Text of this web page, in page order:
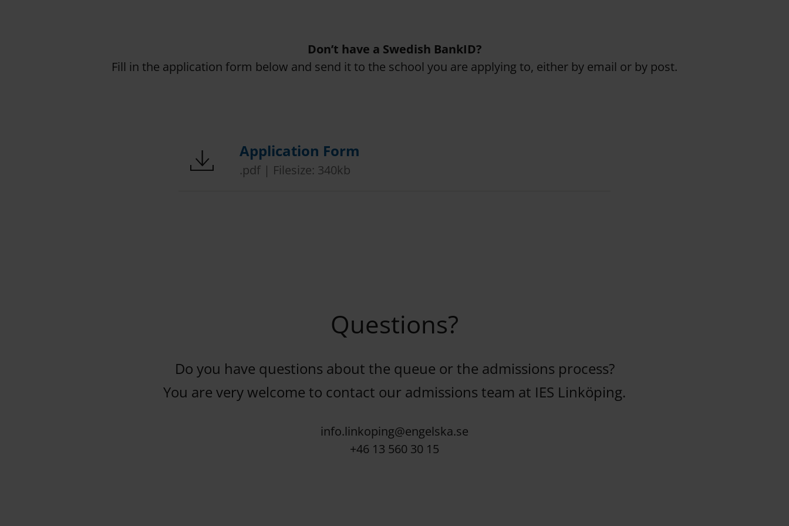
Don’t have a Swedish BankID?
Fill in the application form below and send it to the school you are applying to, either by email or by post.
Application Form
.pdf | Filesize: 340kb
Questions?
Do you have questions about the queue or the admissions process?
You are very welcome to contact our admissions team at IES Linköping.
info.linkoping@engelska.se
+46 13 560 30 15